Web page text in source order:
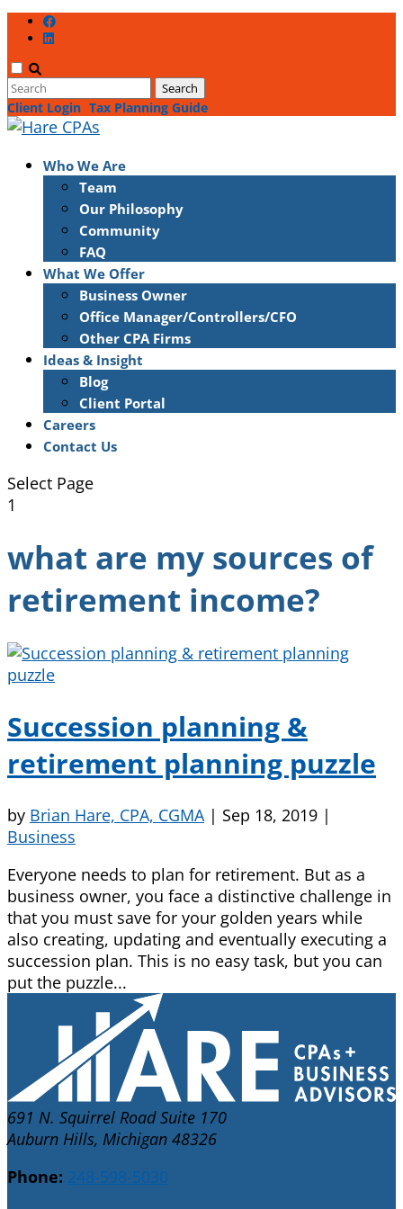
Client Login Tax Planning Guide
Who We Are
Team
Our Philosophy
Community
FAQ
What We Offer
Business Owner
Office Manager/Controllers/CFO
Other CPA Firms
Ideas & Insight
Blog
Client Portal
Careers
Contact Us
Select Page
1
what are my sources of
retirement income?
Succession planning &
retirement planning puzzle
by Brian Hare, CPA, CGMA | Sep 18, 2019 |
Business
Everyone needs to plan for retirement. But as a
business owner, you face a distinctive challenge in
that you must save for your golden years while
also creating, updating and eventually executing a
succession plan. This is no easy task, but you can
put the puzzle...
691 N. Squirrel Road Suite 170
Auburn Hills, Michigan 48326
Phone: 248-598-5030